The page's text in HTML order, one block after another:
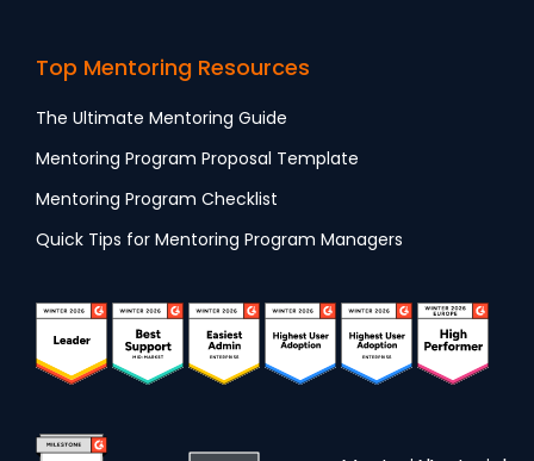
Top Mentoring Resources
The Ultimate Mentoring Guide
Mentoring Program Proposal Template
Mentoring Program Checklist
Quick Tips for Mentoring Program Managers